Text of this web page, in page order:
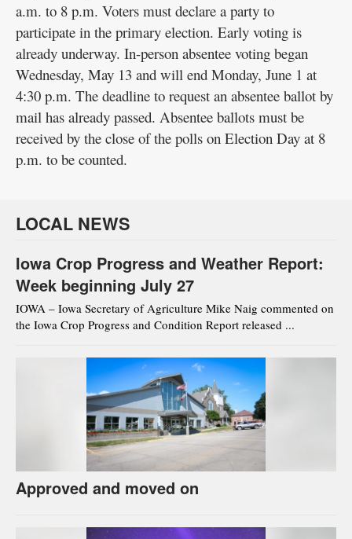
a.m. to 8 p.m. Voters must declare a party to
participate in the primary election. Early voting is
already underway. In-person absentee voting began
Wednesday, May 13 and will end Monday, June 1 at
4:30 p.m. The deadline to request an absentee ballot by
mail has already passed. Absentee ballots must be
received by the close of the polls on Election Day at 8
p.m. to be counted.
LOCAL NEWS
Iowa Crop Progress and Weather Report:
Week beginning July 27
IOWA – Iowa Secretary of Agriculture Mike Naig commented on
the Iowa Crop Progress and Condition Report released ...
Approved and moved on